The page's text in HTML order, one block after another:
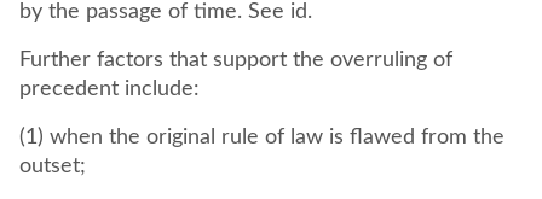
by the passage of time. See id.
Further factors that support the overruling of
precedent include:
(1) when the original rule of law is flawed from the
outset;